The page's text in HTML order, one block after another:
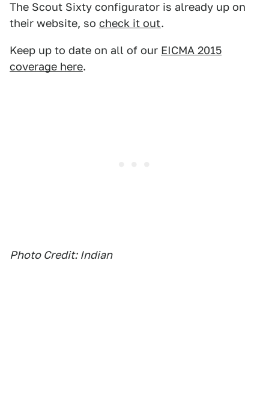
The Scout Sixty configurator is already up on
their website, so check it out.
Keep up to date on all of our EICMA 2015
coverage here.
Photo Credit: Indian